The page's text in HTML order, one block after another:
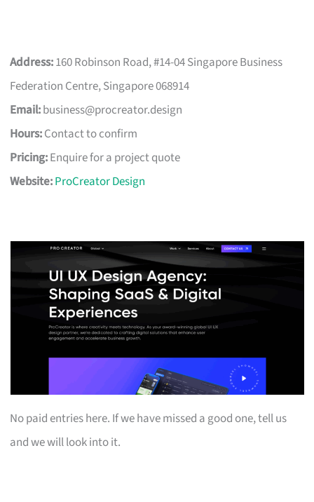
Address:160 Robinson Road, #14-04 Singapore Business
Federation Centre, Singapore 068914
Email:business@procreator.design
Hours:Contact to confirm
Pricing:Enquire for a project quote
Website:ProCreator Design
No paid entries here. If we have missed a good one, tell us
and we will look into it.